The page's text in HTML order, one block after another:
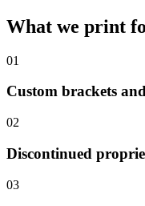
What we print
01
Custom brackets
02
Discontinued
03